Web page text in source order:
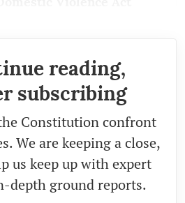
reading,
subscribing
Constitution confront
We are keeping a close,
us keep up with expert
depth ground reports.